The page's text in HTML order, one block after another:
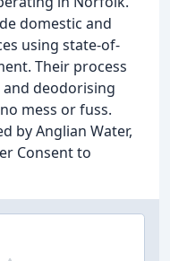
domestic and
using state-of-
Their process
deodorising
mess or fuss.
by Anglian Water,
Consent to